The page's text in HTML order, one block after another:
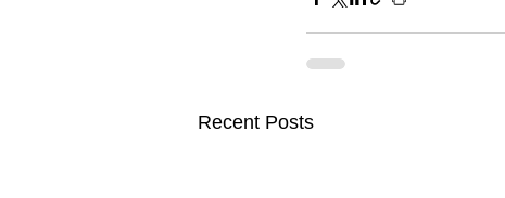
Recent Posts